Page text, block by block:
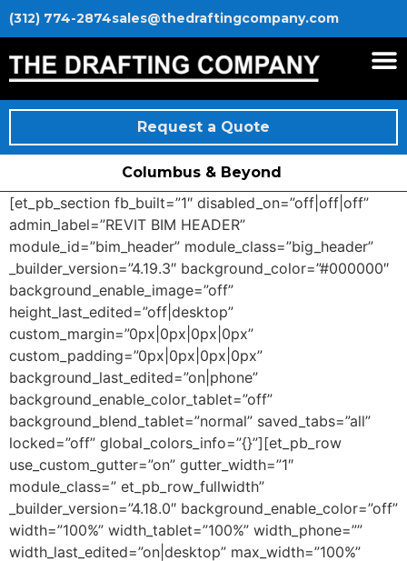
(312) 774-2874sales@thedraftingcompany.com
Request a Quote
Columbus & Beyond
[et_pb_section fb_built=”1″ disabled_on=”off|off|off”
admin_label=”REVIT BIM HEADER”
module_id=”bim_header” module_class=”big_header”
_builder_version=”4.19.3″ background_color=”#000000″
background_enable_image=”off”
height_last_edited=”off|desktop”
custom_margin=”0px|0px|0px|0px”
custom_padding=”0px|0px|0px|0px”
background_last_edited=”on|phone”
background_enable_color_tablet=”off”
background_blend_tablet=”normal” saved_tabs=”all”
locked=”off” global_colors_info=”{}”][et_pb_row
use_custom_gutter=”on” gutter_width=”1″
module_class=” et_pb_row_fullwidth”
_builder_version=”4.18.0″ background_enable_color=”off”
width=”100%” width_tablet=”100%” width_phone=””
width_last_edited=”on|desktop” max_width=”100%”